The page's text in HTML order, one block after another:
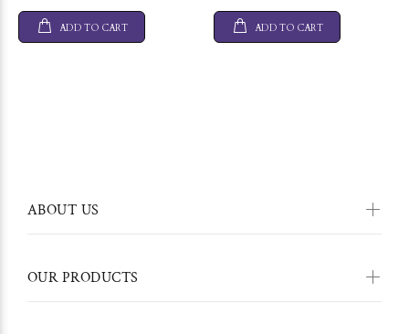
ADD TO CART ADD TO CART
ABOUT US
OUR PRODUCTS